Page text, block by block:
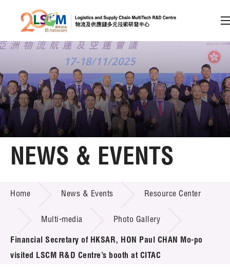
Skip to content (Press enter)
Member Login
A A EN 繁 简
Home
Technology Transfer
Project & Funding Schemes
News & Events
NEWS & EVENTS
Home News & Events Resource Center
Multi-media Photo Gallery
Financial Secretary of HKSAR, HON Paul CHAN Mo-po
visited LSCM R&D Centre’s booth at CITAC